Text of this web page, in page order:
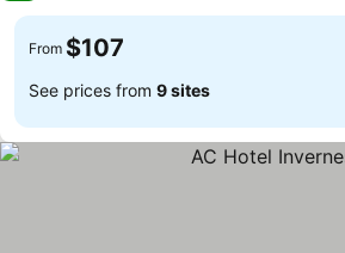
From $107
See prices from 9 sites